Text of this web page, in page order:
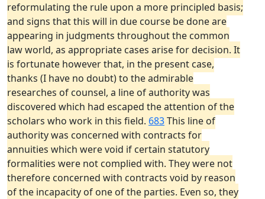
reformulating the rule upon a more principled basis;
and signs that this will in due course be done are
appearing in judgments throughout the common
law world, as appropriate cases arise for decision. It
is fortunate however that, in the present case,
thanks (I have no doubt) to the admirable
researches of counsel, a line of authority was
discovered which had escaped the attention of the
scholars who work in this field. 683This line of
authority was concerned with contracts for
annuities which were void if certain statutory
formalities were not complied with. They were not
therefore concerned with contracts void by reason
of the incapacity of one of the parties. Even so, they